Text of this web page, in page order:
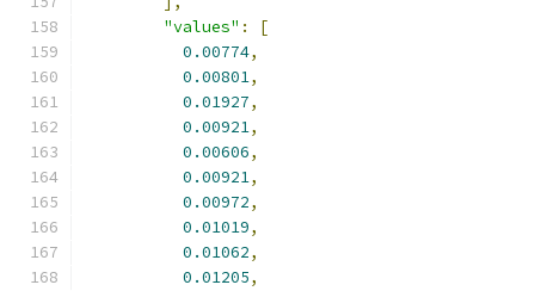
"values" :
[
0.00774,
0.00801,
0.01927,
0.00921,
0.00606,
0.00921,
0.00972,
0.01019,
0.01062,
0.01205,